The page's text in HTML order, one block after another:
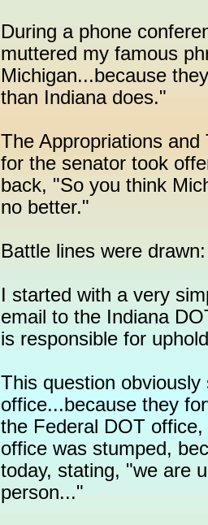
During a phone
muttered my famous
Michigan...because
than Indiana does."
The Appropriations
for the senator took
back, "So you think
no better."
Battle lines were
I started with a very
email to the Indiana
is responsible for
This question
office...because they
the Federal DOT
office was stumped,
today, stating, "we are
person..."